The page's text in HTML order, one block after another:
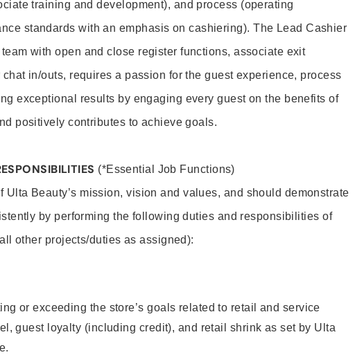
training and development), and process (operating
standards with an emphasis on cashiering). The Lead Cashier
with open and close register functions, associate exit
in/outs, requires a passion for the guest experience, process
exceptional results by engaging every guest on the benefits of
positively contributes to achieve goals.
(*Essential Job Functions)
Ulta Beauty’s mission, vision and values, and should demonstrate
by performing the following duties and responsibilities of
other projects/duties as assigned):
or exceeding the store’s goals related to retail and service
guest loyalty (including credit), and retail shrink as set by Ulta